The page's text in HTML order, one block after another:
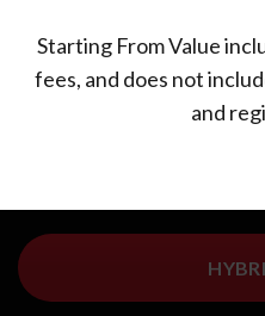
Starting From Value
fees, and does not
and